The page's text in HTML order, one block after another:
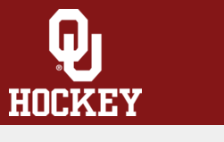
HOME
SHOP
ABOUT
CONTACT